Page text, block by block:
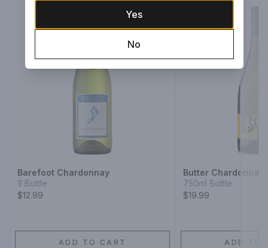
Barefoot Chardonnay
1l Bottle
$12.99
ADD TO CART
Butter Chardonnay
750ml Bottle
$19.99
ADD TO
Yes
No